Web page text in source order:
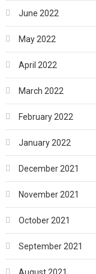
June 2022
May 2022
April 2022
March 2022
February 2022
January 2022
December 2021
November 2021
October 2021
September 2021